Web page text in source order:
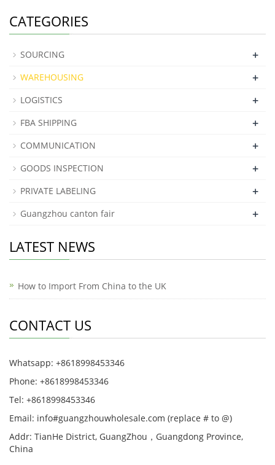
CATEGORIES
SOURCING +
WAREHOUSING +
LOGISTICS +
FBA SHIPPING +
COMMUNICATION +
GOODS INSPECTION +
PRIVATE LABELING +
Guangzhou canton fair +
LATEST NEWS
How to Import From China to the UK
CONTACT US
Whatsapp: +8618998453346
Phone: +8618998453346
Tel: +8618998453346
Email: info#guangzhouwholesale.com (replace # to @)
Addr: TianHe District, GuangZhou，Guangdong Province,
China